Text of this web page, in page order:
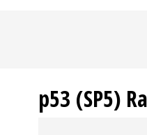
p53 (SP5)